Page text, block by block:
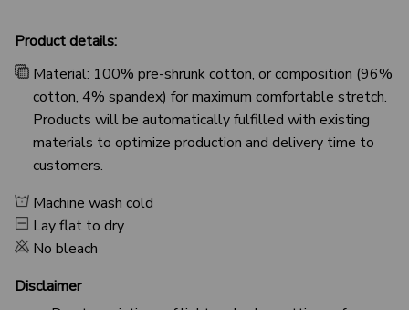
Product details:
Material: 100% pre-shrunk cotton, or composition (96%
cotton, 4% spandex) for maximum comfortable stretch.
Products will be automatically fulfilled with existing
materials to optimize production and delivery time to
customers.
Machine wash cold
Lay flat to dry
No bleach
Disclaimer